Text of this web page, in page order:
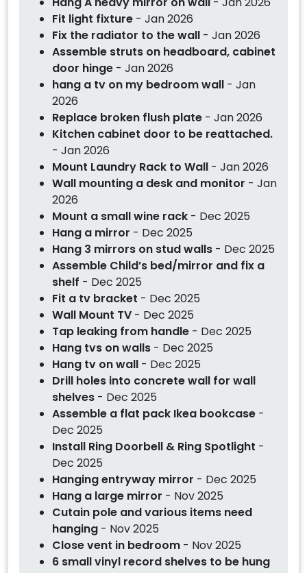
Fit light fixture - Jan 2026
Fix the radiator to the wall - Jan 2026
Assemble struts on headboard, cabinet
door hinge - Jan 2026
hang a tv on my bedroom wall - Jan
2026
Replace broken flush plate - Jan 2026
Kitchen cabinet door to be reattached.
- Jan 2026
Mount Laundry Rack to Wall - Jan 2026
Wall mounting a desk and monitor - Jan
2026
Mount a small wine rack - Dec 2025
Hang a mirror - Dec 2025
Hang 3 mirrors on stud walls - Dec 2025
Assemble Child’s bed/mirror and fix a
shelf - Dec 2025
Fit a tv bracket - Dec 2025
Wall Mount TV - Dec 2025
Tap leaking from handle - Dec 2025
Hang tvs on walls - Dec 2025
Hang tv on wall - Dec 2025
Drill holes into concrete wall for wall
shelves - Dec 2025
Assemble a flat pack Ikea bookcase -
Dec 2025
Install Ring Doorbell & Ring Spotlight -
Dec 2025
Hanging entryway mirror - Dec 2025
Hang a large mirror - Nov 2025
Cutain pole and various items need
hanging - Nov 2025
Close vent in bedroom - Nov 2025
6 small vinyl record shelves to be hung